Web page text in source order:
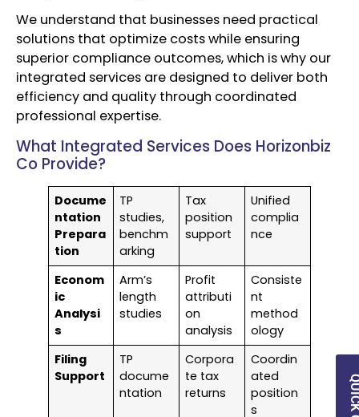
We understand that businesses need practical
solutions that optimize costs while ensuring
superior compliance outcomes, which is why our
integrated services are designed to deliver both
efficiency and quality through coordinated
professional expertise.
What Integrated Services Does Horizonbiz
Co Provide?
Docume
ntation
Prepara
tion
TP
studies,
benchm
arking
Tax
position
support
Unified
complia
nce
Econom
ic
Analysi
s
Arm’s
length
studies
Profit
attributi
on
analysis
Consiste
nt
method
ology
Filing
Support
TP
docume
ntation
Corpora
te tax
returns
Coordin
ated
position
s